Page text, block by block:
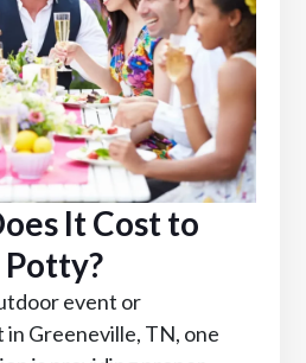
It Cost to
Potty?
event or
Greeneville, TN, one